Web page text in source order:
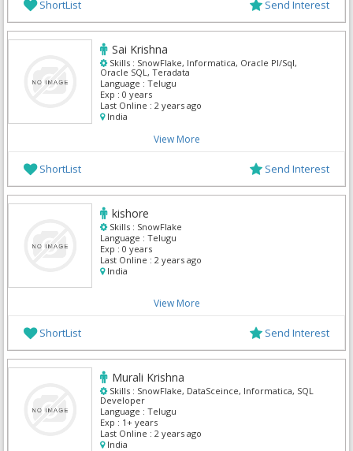
ShortList Send Interest
Sai Krishna
Skills : SnowFlake, Informatica, Oracle Pl/Sql,
Oracle SQL, Teradata
Language : Telugu
Exp : 0 years
Last Online : 2 years ago
India
View More
ShortList Send Interest
kishore
Skills : SnowFlake
Language : Telugu
Exp : 0 years
Last Online : 2 years ago
India
View More
ShortList Send Interest
Murali Krishna
Skills : SnowFlake, DataSceince, Informatica, SQL
Developer
Language : Telugu
Exp : 1+ years
Last Online : 2 years ago
India